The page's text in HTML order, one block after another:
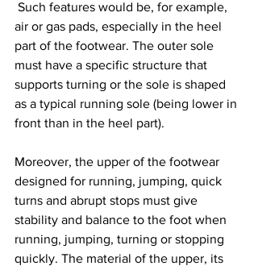
air or gas pads, especially in the heel
part of the footwear. The outer sole
must have a specific structure that
supports turning or the sole is shaped
as a typical running sole (being lower in
front than in the heel part).
Moreover, the upper of the footwear
designed for running, jumping, quick
turns and abrupt stops must give
stability and balance to the foot when
running, jumping, turning or stopping
quickly. The material of the upper, its